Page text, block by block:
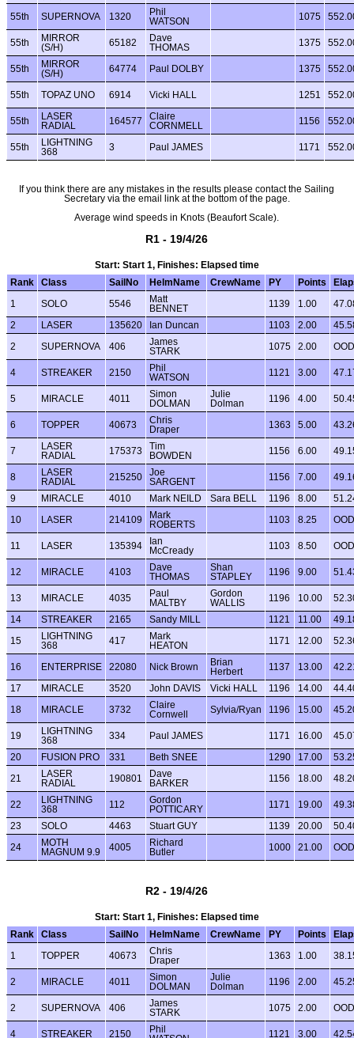
55th SUPERNOVA 1320
Phil
WATSON
1075
55th
MIRROR
(S/H)
65182
Dave
THOMAS
1375
55th
MIRROR
(S/H)
64774 Paul DOLBY 1375
55th TOPAZ UNO 6914 Vicki HALL 1251
55th
LASER
RADIAL
164577
Claire
CORNMELL
1156
55th
LIGHTNING
368
3 Paul JAMES 1171
If you think there are any mistakes in the results please contact the Sailing
Secretary via the email link at the bottom of the page.
Average wind speeds in Knots (Beaufort Scale).
R1 - 19/4/26
Start: Start 1, Finishes: Elapsed time
Rank
Class SailNo HelmName CrewName PY Points
1 SOLO 5546
Matt
BENNET
1139 1.00
2 LASER 135620 Ian Duncan 1103 2.00
2 SUPERNOVA 406
James
STARK
1075 2.00 OOD
4 STREAKER 2150
Phil
WATSON
1121 3.00
5 MIRACLE 4011
Simon
DOLMAN
Julie
Dolman
1196 4.00
6 TOPPER 40673
Chris
Draper
1363 5.00
7
LASER
RADIAL
175373
Tim
BOWDEN
1156 6.00
8
LASER
RADIAL
215250
Joe
SARGENT
1156 7.00
9 MIRACLE 4010 Mark NEILD Sara BELL 1196 8.00
10 LASER 214109
Mark
ROBERTS
1103 8.25 OOD
11 LASER 135394
Ian
McCready
1103 8.50 OOD
12 MIRACLE 4103
Dave
THOMAS
Shan
STAPLEY
1196 9.00
13 MIRACLE 4035
Paul
MALTBY
Gordon
WALLIS
1196 10.00
14 STREAKER 2165 Sandy MILL 1121 11.00
15
LIGHTNING
368
417
Mark
HEATON
1171 12.00
16 ENTERPRISE 22080 Nick Brown
Brian
Herbert
1137 13.00
17 MIRACLE 3520 John DAVIS Vicki HALL 1196 14.00
18 MIRACLE 3732
Claire
Cornwell
Sylvia/Ryan 1196 15.00
19
LIGHTNING
368
334 Paul JAMES 1171 16.00
20 FUSION PRO 331 Beth SNEE 1290 17.00
21
LASER
RADIAL
190801
Dave
BARKER
1156 18.00
22
LIGHTNING
368
112
Gordon
POTTICARY
1171 19.00
23 SOLO 4463 Stuart GUY 1139 20.00
24
MOTH
MAGNUM 9.9
4005
Richard
Butler
1000 21.00 OOD
R2 - 19/4/26
Start: Start 1, Finishes: Elapsed time
Rank
Class SailNo HelmName CrewName PY Points
1 TOPPER 40673
Chris
Draper
1363 1.00
2 MIRACLE 4011
Simon
DOLMAN
Julie
Dolman
1196 2.00
2 SUPERNOVA 406
James
STARK
1075 2.00 OOD
4 STREAKER 2150
Phil
1121 3.00